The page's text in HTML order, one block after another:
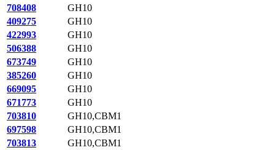
708408
GH10
409275
GH10
422993
GH10
506388
GH10
673749
GH10
385260
GH10
669095
GH10
671773
GH10
703810
GH10,CBM1
697598
GH10,CBM1
703813
GH10,CBM1